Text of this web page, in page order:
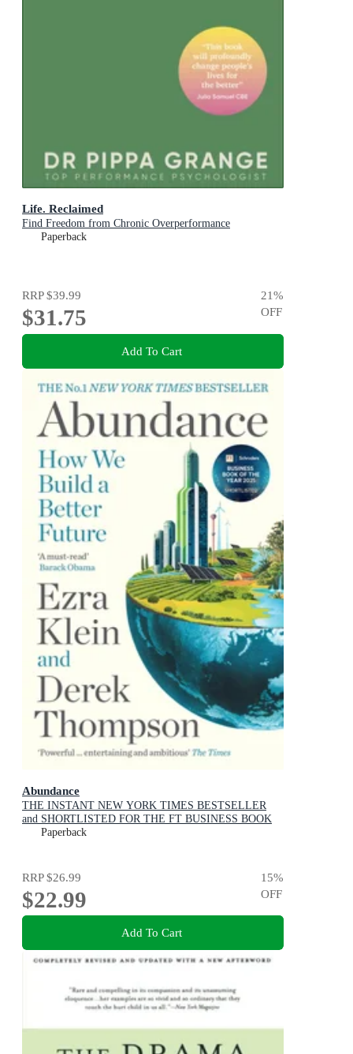
Life. Reclaimed
Find Freedom from Chronic Overperformance
Paperback
RRP$39.99
$31.75
21%
OFF
Add To Cart
Abundance
THE INSTANT NEW YORK TIMES BESTSELLER
and SHORTLISTED FOR THE FT BUSINESS BOOK
AWARD: How We Build a Better Future
Paperback
RRP$26.99
$22.99
15%
OFF
Add To Cart